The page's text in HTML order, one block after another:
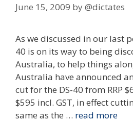
June 15, 2009 by@dictates
As we discussed in our last
40 is on its way to being
Australia, to help things
Australia have announced
cut for the DS-40 from RRP
$595 incl. GST, in effect
same as the … read more